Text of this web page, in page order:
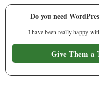
Do you need
I have been really happy
Give Them a